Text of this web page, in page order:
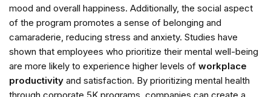
mood and overall happiness. Additionally, the social aspect
of the program promotes a sense of belonging and
camaraderie, reducing stress and anxiety. Studies have
shown that employees who prioritize their mental well-being
are more likely to experience higher levels of workplace
productivity and satisfaction. By prioritizing mental health